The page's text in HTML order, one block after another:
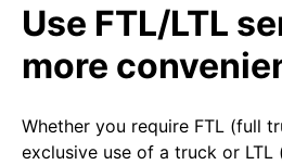
Use FTL/LTL
more
Whether you require FTL (full
exclusive use of a truck or